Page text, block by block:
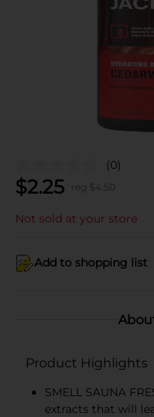
(0)
$2.25 reg $ 4.50
Not sold at your store
Add to shopping list
Product Highlights
SMELL SAUNA
extracts that will